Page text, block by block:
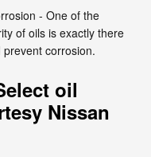
- One of the
of oils is exactly there
corrosion.
oil
Nissan